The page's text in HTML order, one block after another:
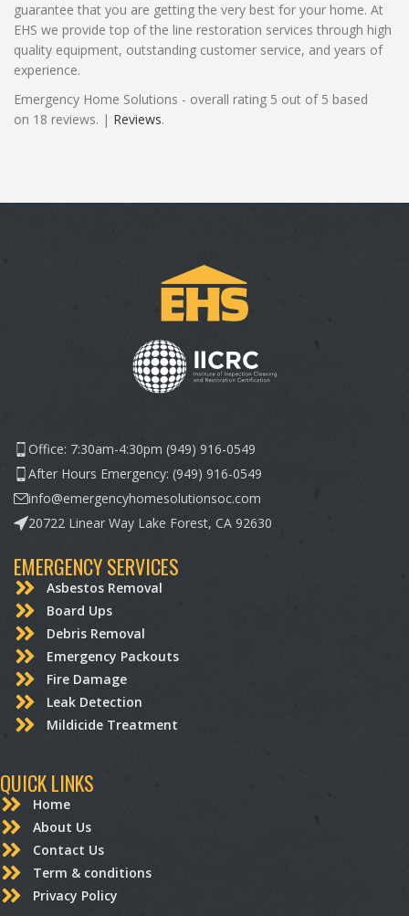
guarantee that you are getting the very best for your home. At
EHS we provide top of the line restoration services through high
quality equipment, outstanding customer service, and years of
experience.
Emergency Home Solutions - overall rating 5 out of 5 based
on 18 reviews. | Reviews.
Office: 7:30am-4:30pm (949) 916-0549
After Hours Emergency: (949) 916-0549
info@emergencyhomesolutionsoc.com
20722 Linear Way Lake Forest, CA 92630
EMERGENCY SERVICES
Asbestos Removal
Board Ups
Debris Removal
Emergency Packouts
Fire Damage
Leak Detection
Mildicide Treatment
QUICK LINKS
Home
About Us
Contact Us
Term & conditions
Privacy Policy